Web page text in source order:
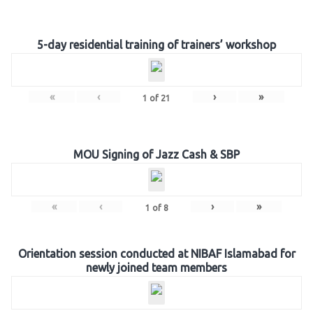
5-day residential training of trainers’ workshop
« ‹ 1 of 21 › »
MOU Signing of Jazz Cash & SBP
« ‹ 1 of 8 › »
Orientation session conducted at NIBAF Islamabad for
newly joined team members